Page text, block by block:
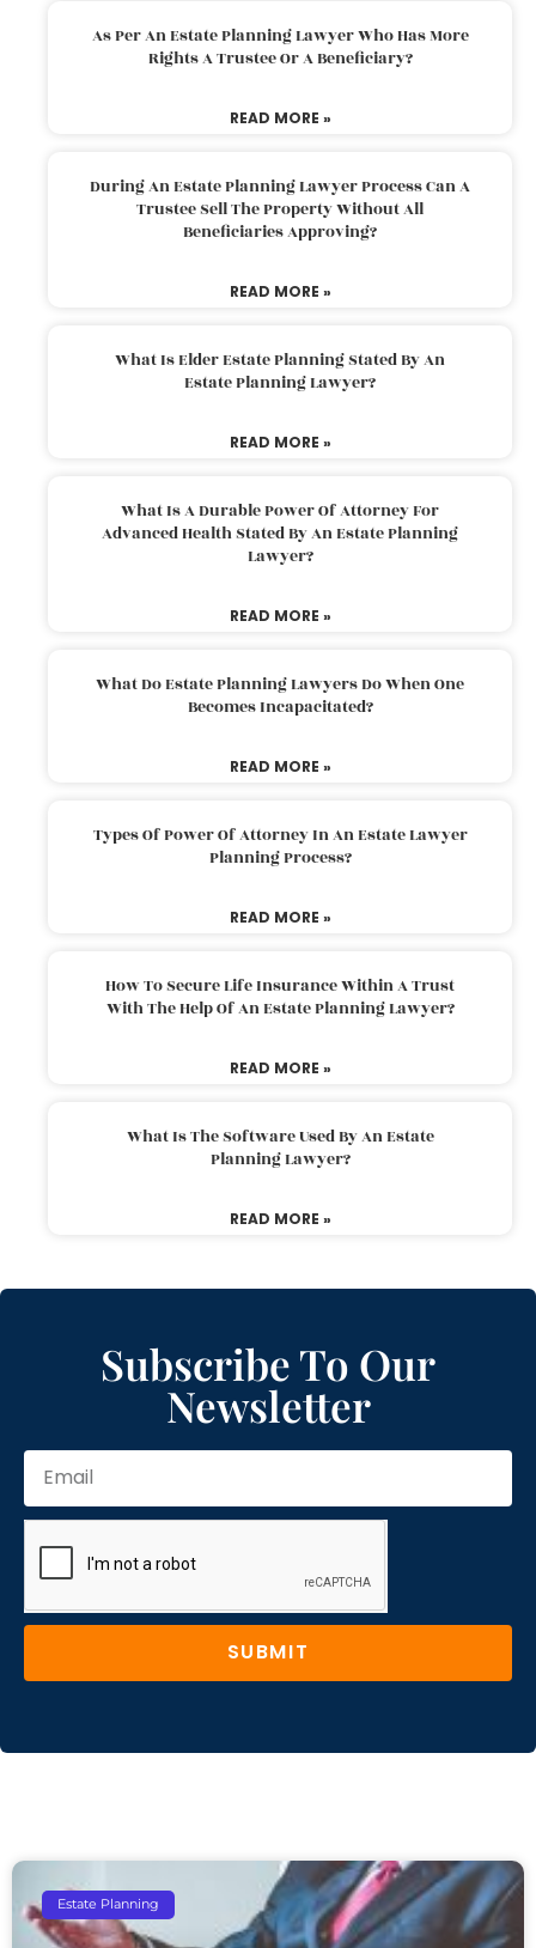
As Per An Estate Planning Lawyer Who Has More
Rights A Trustee Or A Beneficiary?
READ MORE »
During An Estate Planning Lawyer Process Can A
Trustee Sell The Property Without All
Beneficiaries Approving?
READ MORE »
What Is Elder Estate Planning Stated By An
Estate Planning Lawyer?
READ MORE »
What Is A Durable Power Of Attorney For
Advanced Health Stated By An Estate Planning
Lawyer?
READ MORE »
What Do Estate Planning Lawyers Do When One
Becomes Incapacitated?
READ MORE »
Types Of Power Of Attorney In An Estate Lawyer
Planning Process?
READ MORE »
How To Secure Life Insurance Within A Trust
With The Help Of An Estate Planning Lawyer?
READ MORE »
What Is The Software Used By An Estate
Planning Lawyer?
READ MORE »
Subscribe To Our
Newsletter
SUBMIT
Estate Planning